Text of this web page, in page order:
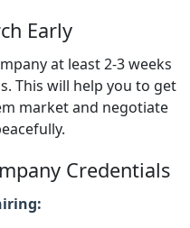
Early
at least 2-3 weeks
This will help you to get
market and negotiate
Credentials